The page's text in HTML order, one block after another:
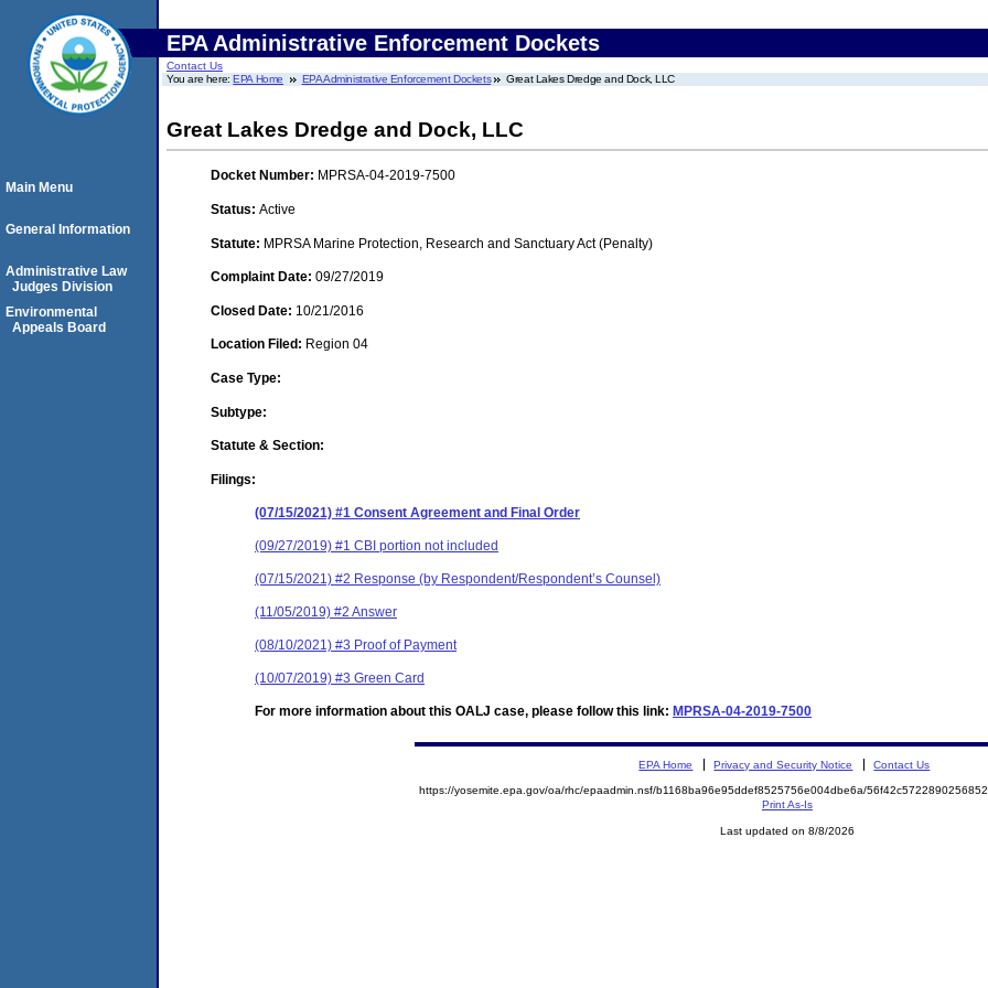
EPA Administrative Enforcement Dockets
Contact Us
You are here:EPA Home EPA Administrative Enforcement Dockets Great Lakes Dredge and Dock, LLC
Great Lakes Dredge and Dock, LLC
Docket Number: MPRSA-04-2019-7500
Status: Active
Statute: MPRSA Marine Protection, Research and Sanctuary Act (Penalty)
Complaint Date: 09/27/2019
Closed Date: 10/21/2016
Location Filed: Region 04
Case Type:
Subtype:
Statute & Section:
Filings:
(07/15/2021) #1 Consent Agreement and Final Order
(09/27/2019) #1 CBI portion not included
(07/15/2021) #2 Response (by Respondent/Respondent’s Counsel)
(11/05/2019) #2 Answer
(08/10/2021) #3 Proof of Payment
(10/07/2019) #3 Green Card
For more information about this OALJ case, please follow this link: MPRSA-04-2019-7500
Main Menu
General Information
Administrative Law
Judges Division
Environmental
Appeals Board
EPA Home Privacy and Security Notice Contact Us
https://yosemite.epa.gov/oa/rhc/epaadmin.nsf/b1168ba96e95ddef8525756e004dbe6a/
Print As-Is
Last updated on 8/8/2026